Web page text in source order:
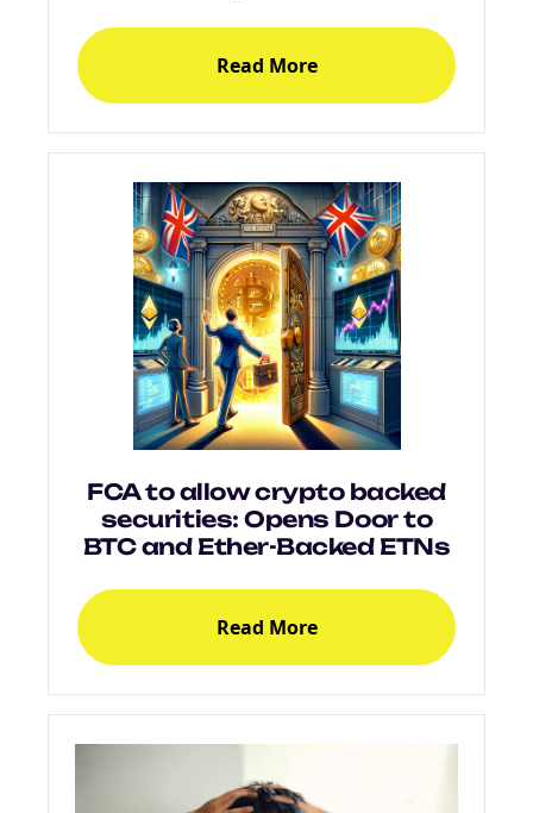
Read More
FCA to allow crypto backed
securities: Opens Door to
BTC and Ether-Backed ETNs
Read More